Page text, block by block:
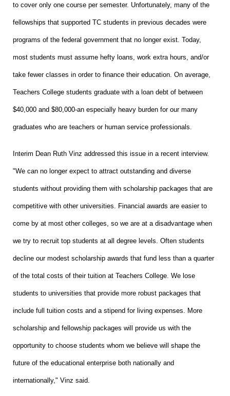
to cover only one course per semester. Unfortunately, many of the
fellowships that supported TC students in previous decades were
programs of the federal government that no longer exist. Today,
most students must assume hefty loans, work extra hours, and/or
take fewer classes in order to finance their education. On average,
Teachers College students graduate with a loan debt of between
$40,000 and $80,000-an especially heavy burden for our many
graduates who are teachers or human service professionals.
Interim Dean Ruth Vinz addressed this issue in a recent interview.
"We can no longer expect to attract outstanding and diverse
students without providing them with scholarship packages that are
competitive with other universities. Financial awards are easier to
come by at most other colleges, so we are at a disadvantage when
we try to recruit top students at all degree levels. Often students
decline our modest scholarship awards that fund less than a quarter
of the total costs of their tuition at Teachers College. We lose
students to universities that provide more robust packages that
include full tuition costs and a stipend for living expenses. More
scholarship and fellowship packages will provide us with the
opportunity to choose students whom we believe will shape the
future of the educational enterprise both nationally and
internationally," Vinz said.